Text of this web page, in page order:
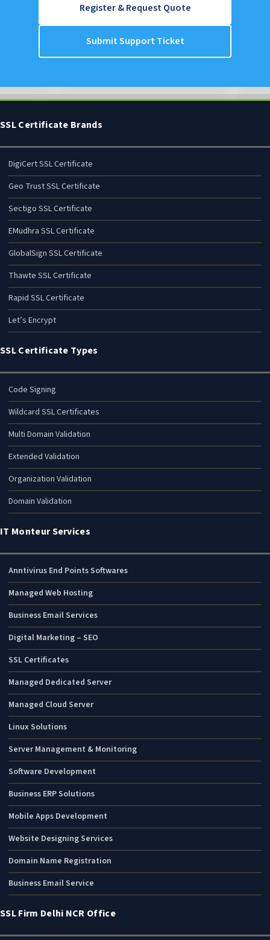
Register & Request Quote
Submit Support Ticket
SSL Certificate Brands
DigiCert SSL Certificate
Geo Trust SSL Certificate
Sectigo SSL Certificate
EMudhra SSL Certificate
GlobalSign SSL Certificate
Thawte SSL Certificate
Rapid SSL Certificate
Let’s Encrypt
SSL Certificate Types
Code Signing
Wildcard SSL Certificates
Multi Domain Validation
Extended Validation
Organization Validation
Domain Validation
IT Monteur Services
Anntivirus End Points Softwares
Managed Web Hosting
Business Email Services
Digital Marketing – SEO
SSL Certificates
Managed Dedicated Server
Managed Cloud Server
Linux Solutions
Server Management & Monitoring
Software Development
Business ERP Solutions
Mobile Apps Development
Website Designing Services
Domain Name Registration
Business Email Service
SSL Firm Delhi NCR Office